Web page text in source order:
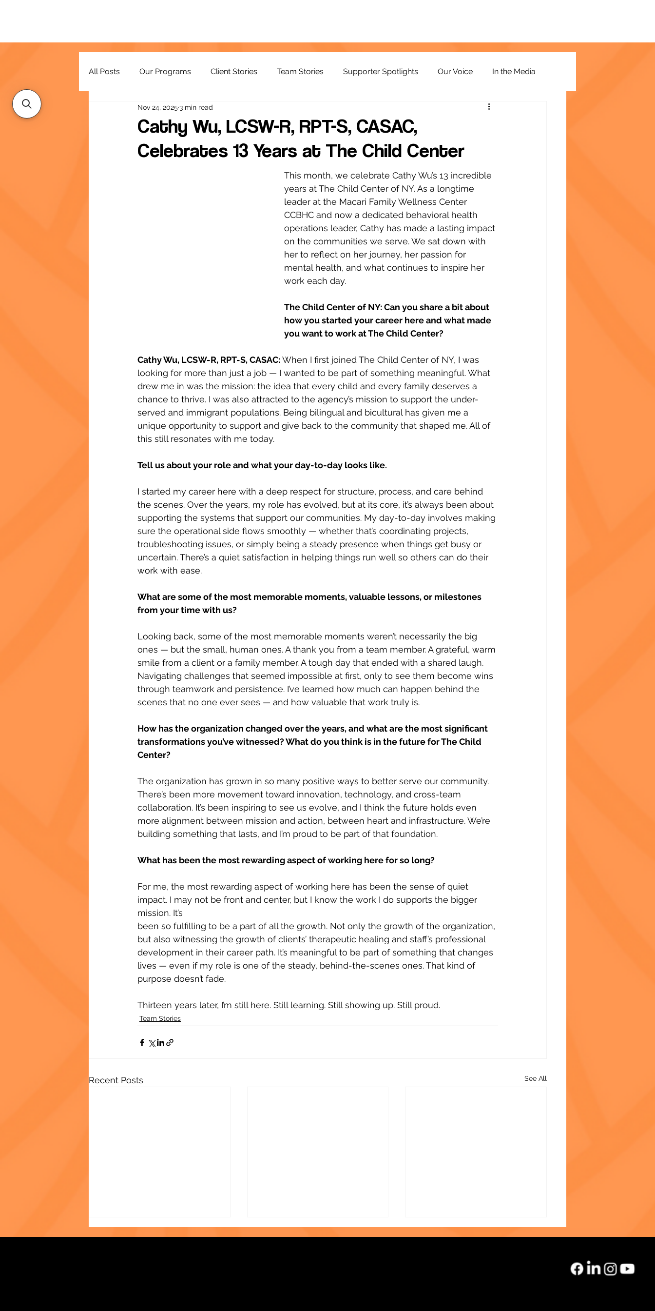
All Posts Our Programs Client Stories Team Stories Supporter Spotlights Our Voice In the Media
Resources
Cathy Wu, LCSW-R, RPT-S, CASAC,
Celebrates 13 Years at The Child Center
Nov 24, 2025 3 min read
This month, we celebrate Cathy Wu’s 13 incredible
years at The Child Center of NY. As a longtime
leader at the Macari Family Wellness Center
CCBHC and now a dedicated behavioral health
operations leader, Cathy has made a lasting impact
on the communities we serve. We sat down with
her to reflect on her journey, her passion for
mental health, and what continues to inspire her
work each day.
The Child Center of NY: Can you share a bit about
how you started your career here and what made
you want to work at The Child Center?
Cathy Wu, LCSW-R, RPT-S, CASAC: When I first joined The Child Center of NY, I was
looking for more than just a job — I wanted to be part of something meaningful. What
drew me in was the mission: the idea that every child and every family deserves a
chance to thrive. I was also attracted to the agency’s mission to support the under-
served and immigrant populations. Being bilingual and bicultural has given me a
unique opportunity to support and give back to the community that shaped me. All of
this still resonates with me today.
Tell us about your role and what your day-to-day looks like.
I started my career here with a deep respect for structure, process, and care behind
the scenes. Over the years, my role has evolved, but at its core, it’s always been about
supporting the systems that support our communities. My day-to-day involves making
sure the operational side flows smoothly — whether that’s coordinating projects,
troubleshooting issues, or simply being a steady presence when things get busy or
uncertain. There’s a quiet satisfaction in helping things run well so others can do their
work with ease.
What are some of the most memorable moments, valuable lessons, or milestones
from your time with us?
Looking back, some of the most memorable moments weren’t necessarily the big
ones — but the small, human ones. A thank you from a team member. A grateful, warm
smile from a client or a family member. A tough day that ended with a shared laugh.
Navigating challenges that seemed impossible at first, only to see them become wins
through teamwork and persistence. I’ve learned how much can happen behind the
scenes that no one ever sees — and how valuable that work truly is.
How has the organization changed over the years, and what are the most significant
transformations you’ve witnessed? What do you think is in the future for The Child
Center?
The organization has grown in so many positive ways to better serve our community.
There’s been more movement toward innovation, technology, and cross-team
collaboration. It’s been inspiring to see us evolve, and I think the future holds even
more alignment between mission and action, between heart and infrastructure. We’re
building something that lasts, and I’m proud to be part of that foundation.
What has been the most rewarding aspect of working here for so long?
For me, the most rewarding aspect of working here has been the sense of quiet
impact. I may not be front and center, but I know the work I do supports the bigger
mission. It’s
been so fulfilling to be a part of all the growth. Not only the growth of the organization,
but also witnessing the growth of clients’ therapeutic healing and staff’s professional
development in their career path. It’s meaningful to be part of something that changes
lives — even if my role is one of the steady, behind-the-scenes ones. That kind of
purpose doesn’t fade.
Thirteen years later, I’m still here. Still learning. Still showing up. Still proud.
Team Stories
Recent Posts See All